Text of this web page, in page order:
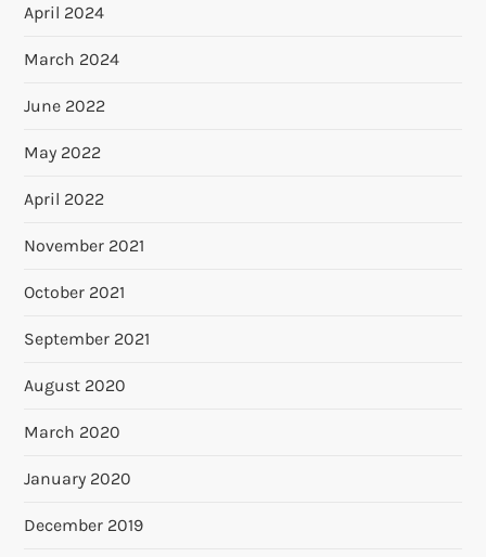
April 2024
March 2024
June 2022
May 2022
April 2022
November 2021
October 2021
September 2021
August 2020
March 2020
January 2020
December 2019